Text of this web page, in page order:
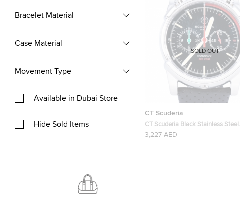
Bracelet Material
Case Material
Movement Type
Available in Dubai Store
Hide Sold Items
CT Scuderia
CT Scuderia Black Stainless Steel
CS10109 Men’s Wristwatch 46MM
3,227 AED
SOLD OUT